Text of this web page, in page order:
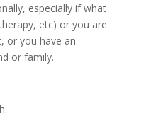
especially if what
etc) or you are
or you have an
or family.